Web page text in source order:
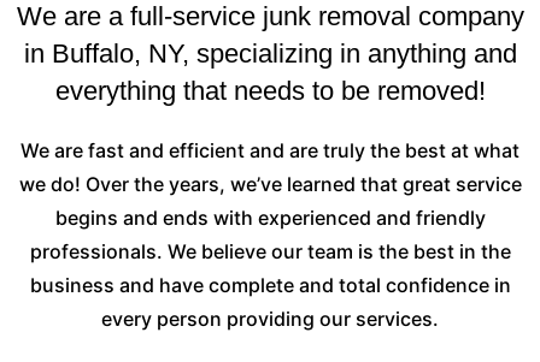
We are a full-service junk removal company
in Buffalo, NY, specializing in anything and
everything that needs to be removed!
We are fast and efficient and are truly the best at what
we do! Over the years, we’ve learned that great service
begins and ends with experienced and friendly
professionals. We believe our team is the best in the
business and have complete and total confidence in
every person providing our services.